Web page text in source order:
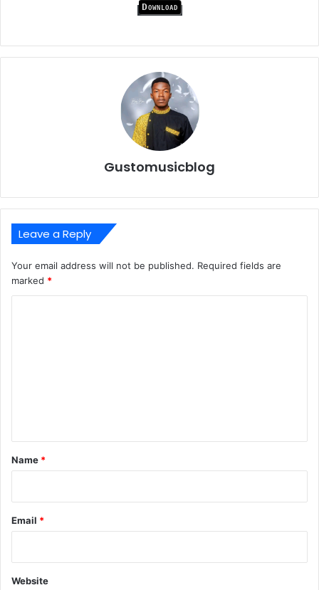
Download
Gustomusicblog
Leave a Reply
Your email address will not be published. Required fields are
marked *
*
Name *
Email *
Website